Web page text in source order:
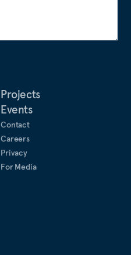
Projects
Events
Contact
Careers
Privacy
For Media